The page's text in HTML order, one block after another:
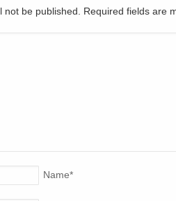
not be published. Required fields are
Name*